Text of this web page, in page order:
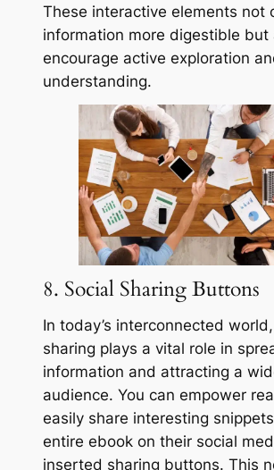
These interactive elements not
information more digestible but
encourage active exploration
understanding.
8. Social Sharing Buttons
In today’s interconnected
sharing plays a vital role in
information and attracting a
audience. You can empower
easily share interesting
entire ebook on their social
inserted sharing buttons. This